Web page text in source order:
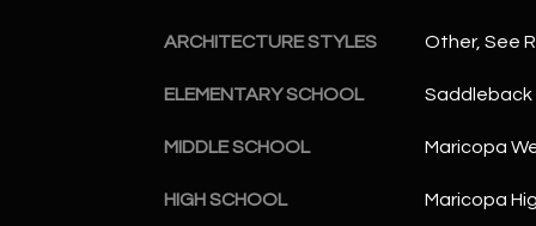
ARCHITECTURE STYLES Other, See
ELEMENTARY SCHOOL Saddleback
MIDDLE SCHOOL Maricopa
HIGH SCHOOL Maricopa